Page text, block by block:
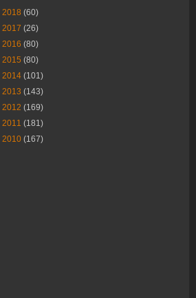
2018 (60)
2017 (26)
2016 (80)
2015 (80)
2014 (101)
2013 (143)
2012 (169)
2011 (181)
2010 (167)